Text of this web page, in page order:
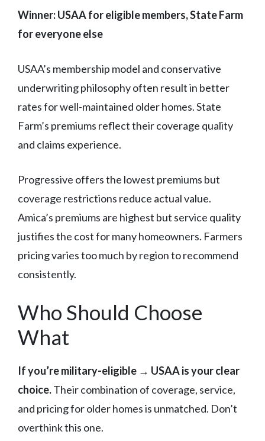
Winner: USAA for eligible members, State Farm
for everyone else
USAA’s membership model and conservative
underwriting philosophy often result in better
rates for well-maintained older homes. State
Farm’s premiums reflect their coverage quality
and claims experience.
Progressive offers the lowest premiums but
coverage restrictions reduce actual value.
Amica’s premiums are highest but service quality
justifies the cost for many homeowners. Farmers
pricing varies too much by region to recommend
consistently.
Who Should Choose
What
If you’re military-eligible → USAA is your clear
choice.Their combination of coverage, service,
and pricing for older homes is unmatched. Don’t
overthink this one.